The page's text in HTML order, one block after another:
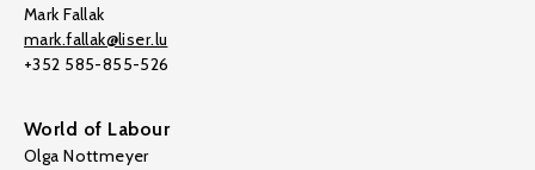
Mark Fallak
mark.fallak@liser.lu
+352 585-855-526
World of Labour
Olga Nottmeyer